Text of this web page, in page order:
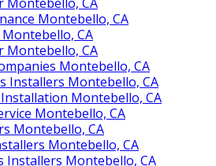
Montebello, CA
CA
Montebello, CA
Montebello, CA
Installers Montebello, CA
Montebello, CA
Montebello, CA
Montebello, CA
Montebello, CA
Installers Montebello, CA